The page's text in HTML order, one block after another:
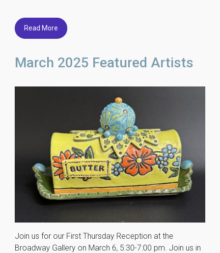
Read More
March 2025 Featured Artists
Join us for our First Thursday Reception at the
Broadway Gallery on March 6, 5:30-7:00 pm. Join us in